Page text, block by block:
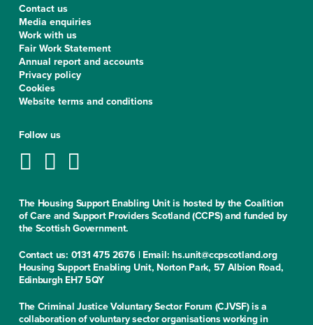
Contact us
Media enquiries
Work with us
Fair Work Statement
Annual report and accounts
Privacy policy
Cookies
Website terms and conditions
Follow us
The Housing Support Enabling Unit is hosted by the Coalition
of Care and Support Providers Scotland (CCPS) and funded by
the Scottish Government.
Contact us: 0131 475 2676 | Email: hs.unit@ccpscotland.org
Housing Support Enabling Unit, Norton Park, 57 Albion Road,
Edinburgh EH7 5QY
The Criminal Justice Voluntary Sector Forum (CJVSF) is a
collaboration of voluntary sector organisations working in